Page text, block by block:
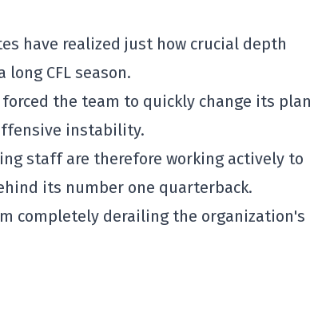
have realized just how crucial depth
CFL season.
the team to quickly change its
instability.
staff are therefore working actively to
its number one quarterback.
completely derailing the organization's